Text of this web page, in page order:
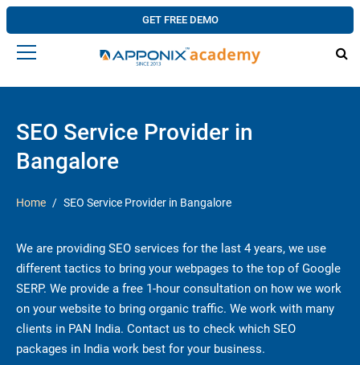
GET FREE DEMO
SEO Service Provider in
Bangalore
Home SEO Service Provider in Bangalore
We are providing SEO services for the last 4 years, we use
different tactics to bring your webpages to the top of Google
SERP. We provide a free 1-hour consultation on how we work
on your website to bring organic traffic. We work with many
clients in PAN India. Contact us to check which SEO
packages in India work best for your business.